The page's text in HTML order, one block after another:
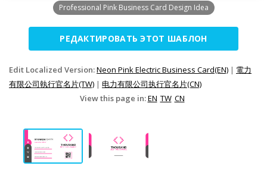
Professional Pink Business Card Design Idea
РЕДАКТИРОВАТЬ ЭТОТ ШАБЛОН
Edit Localized Version:Neon Pink Electric Business Card(EN) | 電力
有限公司執行官名片(TW) | 电力有限公司执行官名片(CN)
View this page in:EN TW CN